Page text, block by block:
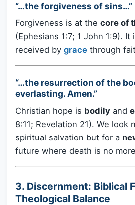
“…the forgiveness of sins…”
Forgiveness is at the core of
(Ephesians 1:7; 1 John 1:9).
received by grace through
“…the resurrection of the
everlasting. Amen.”
Christian hope is bodily and
8:11; Revelation 21). We look
spiritual salvation but for a
future where death is no
3. Discernment: Biblical
Theological Balance